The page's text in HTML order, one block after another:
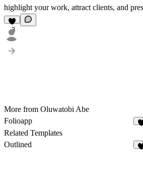
highlight your work, attract clients, and
3
More from Oluwatobi Abe
Folioapp
Related Templates
Outlined